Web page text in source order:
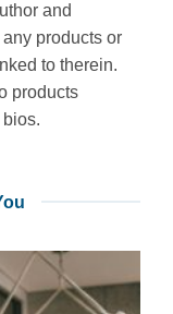
and
products or
to therein.
products